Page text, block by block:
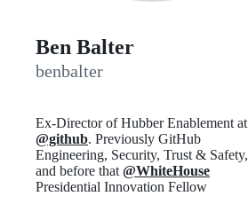
Ben Balter
benbalter
Ex-Director of Hubber Enablement at
@github. Previously GitHub
Engineering, Security, Trust & Safety,
and before that @WhiteHouse
Presidential Innovation Fellow